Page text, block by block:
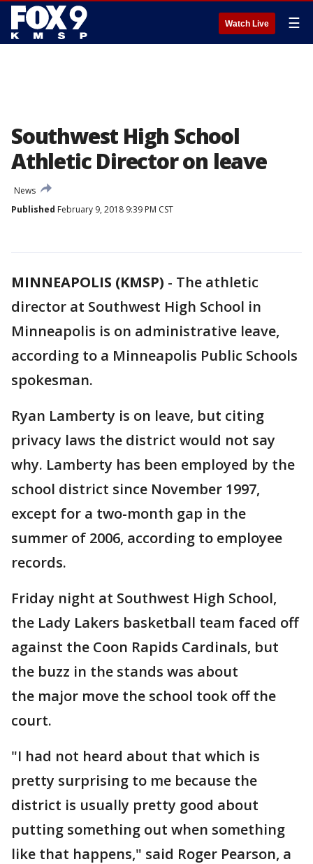
Watch Live ☰
Southwest High School
Athletic Director on leave
News
Published February 9, 2018 9:39 PM CST
MINNEAPOLIS (KMSP) - The athletic
director at Southwest High School in
Minneapolis is on administrative leave,
according to a Minneapolis Public Schools
spokesman.
Ryan Lamberty is on leave, but citing
privacy laws the district would not say
why. Lamberty has been employed by the
school district since November 1997,
except for a two-month gap in the
summer of 2006, according to employee
records.
Friday night at Southwest High School,
the Lady Lakers basketball team faced off
against the Coon Rapids Cardinals, but
the buzz in the stands was about
the major move the school took off the
court.
"I had not heard about that which is
pretty surprising to me because the
district is usually pretty good about
putting something out when something
like that happens," said Roger Pearson, a